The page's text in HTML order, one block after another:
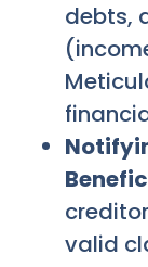
debts,
valid